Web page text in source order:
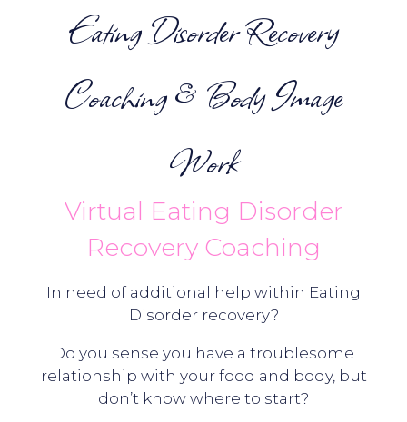
Eating Disorder Recovery
Coaching & Body Image
Work
Virtual Eating Disorder
Recovery Coaching
In need of additional help within Eating
Disorder recovery?
Do you sense you have a troublesome
relationship with your food and body, but
don’t know where to start?